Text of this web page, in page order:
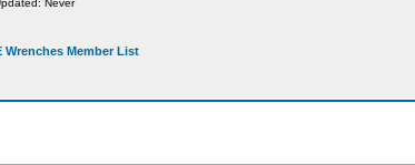
Never
Wrenches Member List